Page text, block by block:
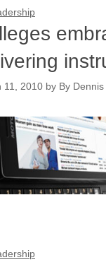
11, 2010 by By